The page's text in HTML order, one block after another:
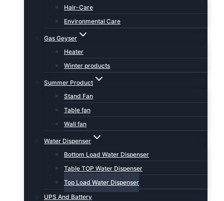
Hair-Care
Environmental Care
Gas Geyser
Heater
Winter products
Summer Product
Stand Fan
Table fan
Wall fan
Water Dispenser
Bottom Load Water Dispenser
Table TOP Water Dispenser
Top Load Water Dispenser
UPS And Battery